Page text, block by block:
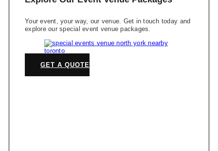
Your event, your way, our venue. Get in touch today and
explore our special event venue packages.
GET A QUOTE